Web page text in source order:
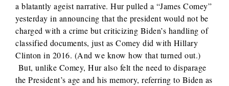
a blatantly ageist narrative. Hur pulled a “James Comey”
yesterday in announcing that the president would not be
charged with a crime but criticizing Biden’s handling of
classified documents, just as Comey did with Hillary
Clinton in 2016. (And we know how that turned out.)
But, unlike Comey, Hur also felt the need to disparage
the President’s age and his memory, referring to Biden as